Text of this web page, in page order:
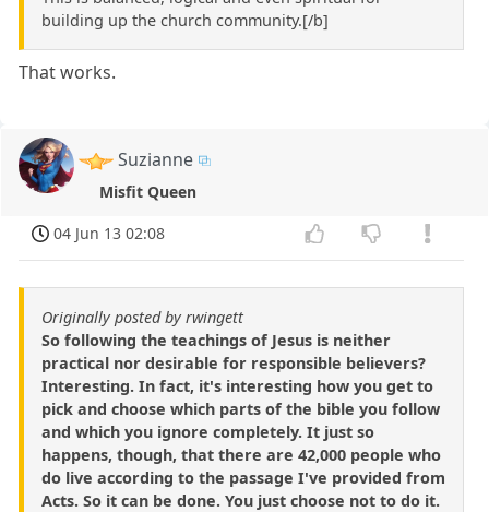
building up the church community.[/b]
That works.
Suzianne
Misfit Queen
04 Jun 13 02:08
Originally posted by rwingett
So following the teachings of Jesus is neither
practical nor desirable for responsible believers?
Interesting. In fact, it's interesting how you get to
pick and choose which parts of the bible you follow
and which you ignore completely. It just so
happens, though, that there are 42,000 people who
do live according to the passage I've provided from
Acts. So it can be done. You just choose not to do it.